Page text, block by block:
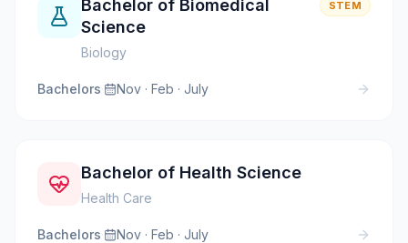
Bachelor of Biomedical
Science
Biology
STEM
Bachelors· Nov · Feb · July
Bachelor of Health Science
Health Care
Bachelors· Nov · Feb · July